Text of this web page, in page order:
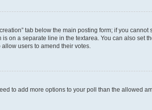
tab below the main posting form; if you
on a separate line in the textarea. You can also set
users to amend their votes.
to add more options to your poll than the allowed